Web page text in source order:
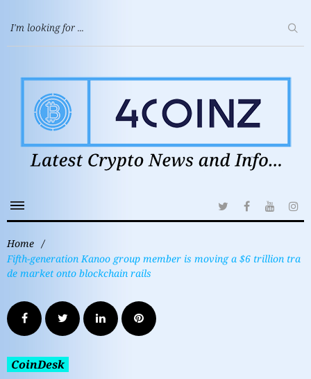
Home /
Fifth-generation Kanoo group member is moving a $6 trillion tra
de market onto blockchain rails
CoinDesk